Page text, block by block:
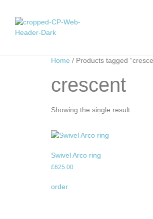
Home / Products tagged
crescent
Showing the single result
Swivel Arco ring
£625.00
order